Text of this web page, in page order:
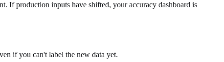
If production inputs have shifted, your accuracy dashboard is
if you can't label the new data yet.